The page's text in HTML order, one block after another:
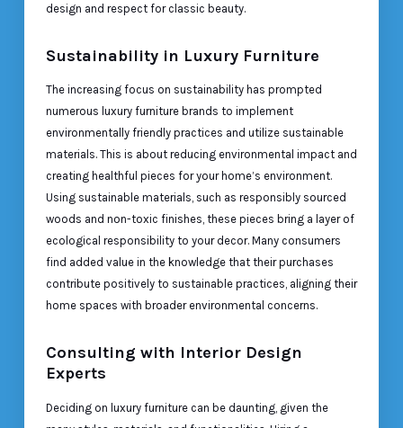
design and respect for classic beauty.
Sustainability in Luxury Furniture
The increasing focus on sustainability has prompted
numerous luxury furniture brands to implement
environmentally friendly practices and utilize sustainable
materials. This is about reducing environmental impact and
creating healthful pieces for your home’s environment.
Using sustainable materials, such as responsibly sourced
woods and non-toxic finishes, these pieces bring a layer of
ecological responsibility to your decor. Many consumers
find added value in the knowledge that their purchases
contribute positively to sustainable practices, aligning their
home spaces with broader environmental concerns.
Consulting with Interior Design
Experts
Deciding on luxury furniture can be daunting, given the